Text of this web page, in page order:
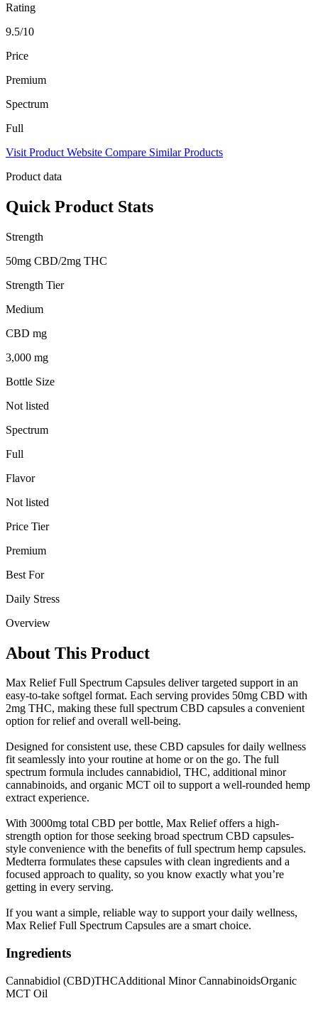
Rating
9.5/10
Price
Premium
Spectrum
Full
Visit Product Website Compare Similar Products
Product data
Quick Product Stats
Strength
50mg CBD/2mg THC
Strength Tier
Medium
CBD mg
3,000 mg
Bottle Size
Not listed
Spectrum
Full
Flavor
Not listed
Price Tier
Premium
Best For
Daily Stress
Overview
About This Product
Max Relief Full Spectrum Capsules deliver targeted support in an
easy-to-take softgel format. Each serving provides 50mg CBD with
2mg THC, making these full spectrum CBD capsules a convenient
option for relief and overall well-being.
Designed for consistent use, these CBD capsules for daily wellness
fit seamlessly into your routine at home or on the go. The full
spectrum formula includes cannabidiol, THC, additional minor
cannabinoids, and organic MCT oil to support a well-rounded hemp
extract experience.
With 3000mg total CBD per bottle, Max Relief offers a high-
strength option for those seeking broad spectrum CBD capsules-
style convenience with the benefits of full spectrum hemp capsules.
Medterra formulates these capsules with clean ingredients and a
focused approach to quality, so you know exactly what you’re
getting in every serving.
If you want a simple, reliable way to support your daily wellness,
Max Relief Full Spectrum Capsules are a smart choice.
Ingredients
Cannabidiol (CBD)THCAdditional Minor CannabinoidsOrganic
MCT Oil